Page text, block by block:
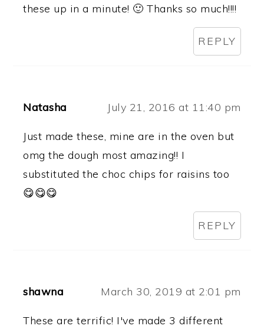
these up in a minute! 🙂 Thanks so much!!!!
REPLY
Natasha July 21, 2016 at 11:40 pm
Just made these, mine are in the oven but
omg the dough most amazing!! I
substituted the choc chips for raisins too
😋😋😋
REPLY
shawna March 30, 2019 at 2:01 pm
These are terrific! I've made 3 different